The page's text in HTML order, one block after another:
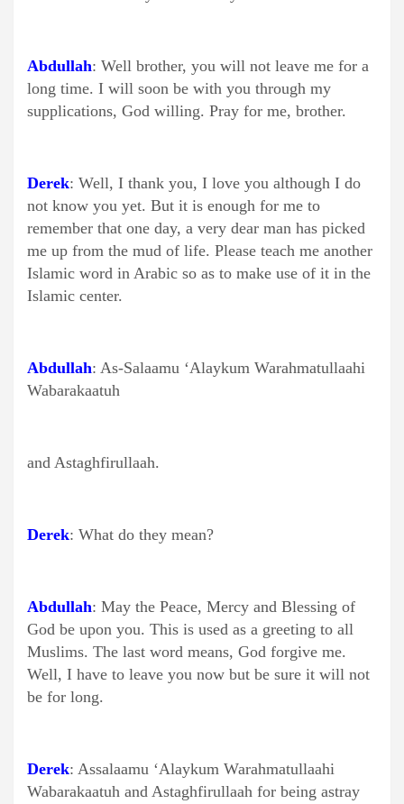
Abdullah: Well brother, you will not leave me for a
long time. I will soon be with you through my
supplications, God willing. Pray for me, brother.
Derek: Well, I thank you, I love you although I do
not know you yet. But it is enough for me to
remember that one day, a very dear man has picked
me up from the mud of life. Please teach me another
Islamic word in Arabic so as to make use of it in the
Islamic center.
Abdullah: As-Salaamu ‘Alaykum Warahmatullaahi
Wabarakaatuh
and Astaghfirullaah.
Derek: What do they mean?
Abdullah: May the Peace, Mercy and Blessing of
God be upon you. This is used as a greeting to all
Muslims. The last word means, God forgive me.
Well, I have to leave you now but be sure it will not
be for long.
Derek: Assalaamu ‘Alaykum Warahmatullaahi
Wabarakaatuh and Astaghfirullaah for being astray